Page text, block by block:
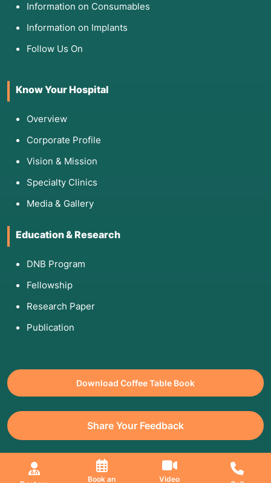
Book an Video
Information on Consumables
Information on Implants
Follow Us On
Know Your Hospital
Overview
Corporate Profile
Vision & Mission
Specialty Clinics
Media & Gallery
Education & Research
DNB Program
Fellowship
Research Paper
Publication
Download Coffee Table Book
Share Your Feedback
All Copyrights Reserved. © 2026 Jaslok Hospitals | Managed by